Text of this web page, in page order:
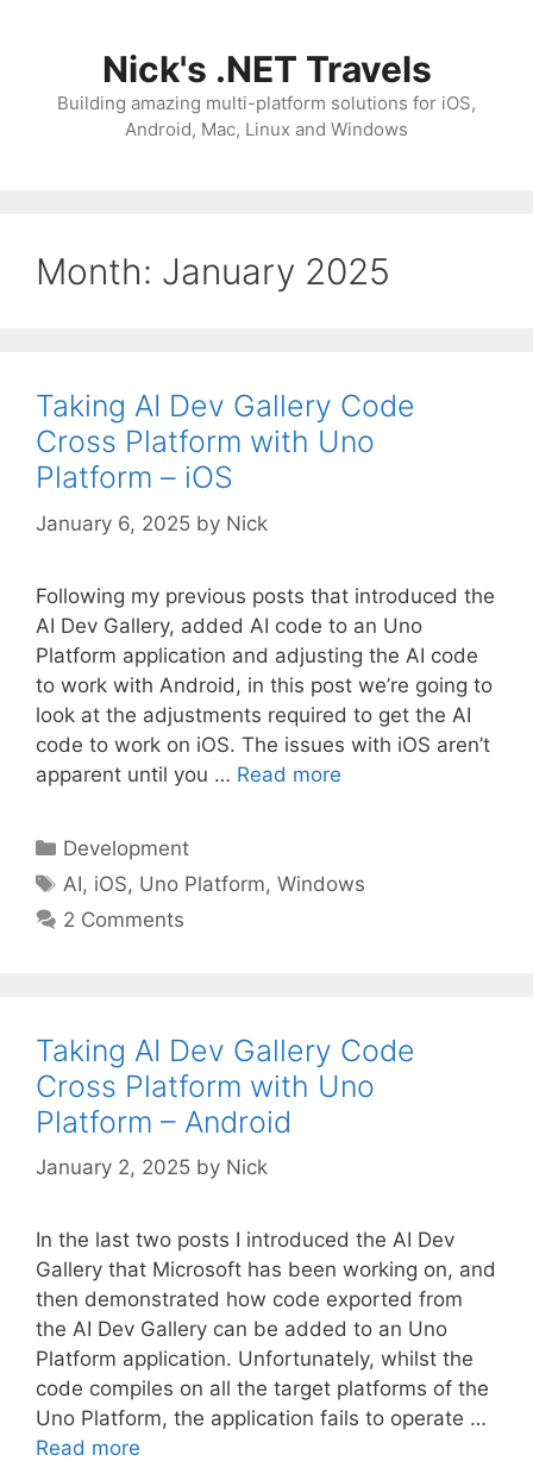
Nick's .NET Travels
Building amazing multi-platform solutions for iOS,
Android, Mac, Linux and Windows
Month: January 2025
Taking AI Dev Gallery Code
Cross Platform with Uno
Platform – iOS
January 6, 2025 by Nick
Following my previous posts that introduced the
AI Dev Gallery, added AI code to an Uno
Platform application and adjusting the AI code
to work with Android, in this post we’re going to
look at the adjustments required to get the AI
code to work on iOS. The issues with iOS aren’t
apparent until you … Read more
Categories
Development
Tags
AI, iOS, Uno Platform,Windows
2 Comments
Taking AI Dev Gallery Code
Cross Platform with Uno
Platform – Android
January 2, 2025 by Nick
In the last two posts I introduced the AI Dev
Gallery that Microsoft has been working on, and
then demonstrated how code exported from
the AI Dev Gallery can be added to an Uno
Platform application. Unfortunately, whilst the
code compiles on all the target platforms of the
Uno Platform, the application fails to operate …
Read more